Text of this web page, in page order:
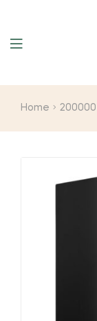
Home 200000